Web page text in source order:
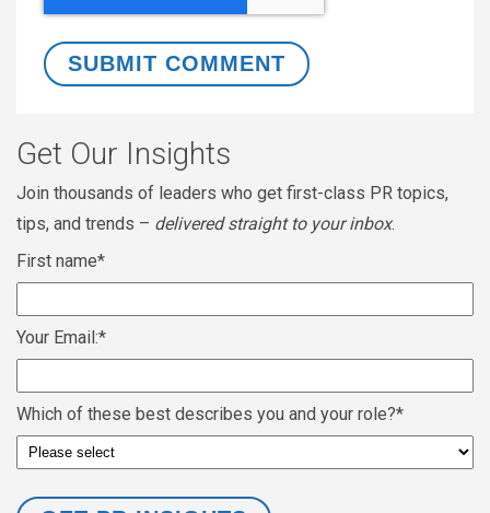
Get Our Insights
Join thousands of leaders who get first-class PR topics,
tips, and trends – delivered straight to your inbox.
First name*
Your Email:*
Which of these best describes you and your role?*